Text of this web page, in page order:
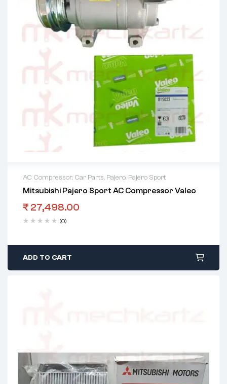
AC Compressor, Car Parts, Pajero, Pajero Sport
Mitsubishi Pajero Sport AC Compressor Valeo
₹ 27,498.00
(0)
ADD TO CART